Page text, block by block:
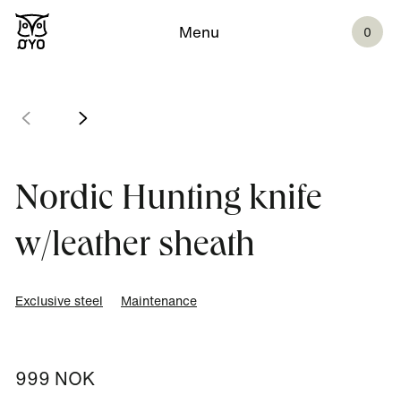
Menu 0
Nordic Hunting knife
w/leather sheath
Exclusive steel Maintenance
999 NOK